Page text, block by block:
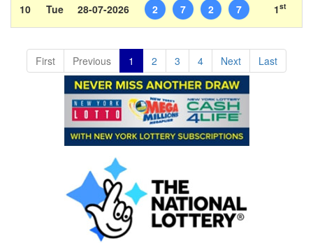
10 Tue 28-07-2026 2 7 2 7 1st
First Previous 1 2 3 4 Next Last